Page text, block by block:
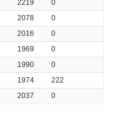
2219
0
2078
0
2016
0
1969
0
1990
0
1974
222
2037 0